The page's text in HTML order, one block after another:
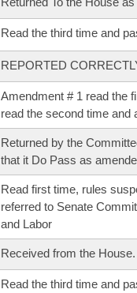
Read the third time and
REPORTED
Amendment # 1 read the
read the second time and
Returned by the
that it Do Pass as
Read first time, rules
referred to Senate
and Labor
Received from the House.
Read the third time and